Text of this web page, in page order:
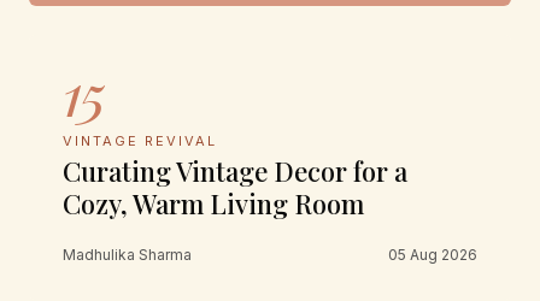
15
VINTAGE REVIVAL
Curating Vintage Decor for a
Cozy, Warm Living Room
Madhulika Sharma 05 Aug 2026